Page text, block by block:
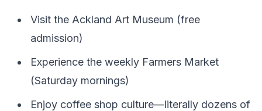
Visit the Ackland Art Museum (free
admission)
Experience the weekly Farmers Market
(Saturday mornings)
Enjoy coffee shop culture—literally dozens of